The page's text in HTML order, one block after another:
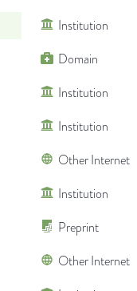
Institution
Domain
Institution
Institution
Other Internet
Institution
Preprint
Other Internet